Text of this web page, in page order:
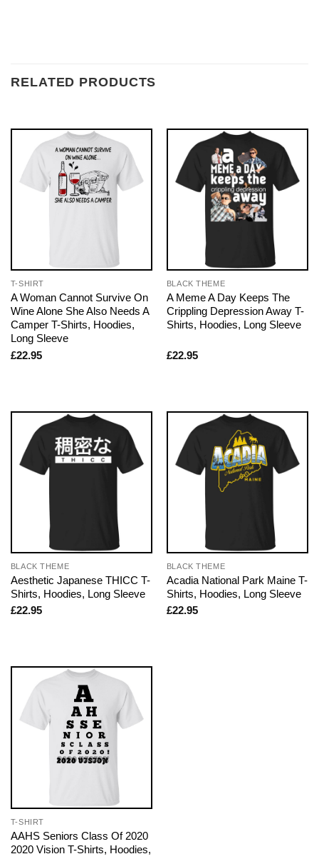
RELATED PRODUCTS
T-SHIRT
A Woman Cannot Survive On
Wine Alone She Also Needs A
Camper T-Shirts, Hoodies,
Long Sleeve
£22.95
BLACK THEME
A Meme A Day Keeps The
Crippling Depression Away T-
Shirts, Hoodies, Long Sleeve
£22.95
BLACK THEME
Aesthetic Japanese THICC T-
Shirts, Hoodies, Long Sleeve
£22.95
BLACK THEME
Acadia National Park Maine T-
Shirts, Hoodies, Long Sleeve
£22.95
T-SHIRT
AAHS Seniors Class Of 2020
2020 Vision T-Shirts, Hoodies,